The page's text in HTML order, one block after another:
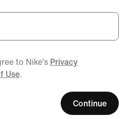
to Nike’s Privacy
Use.
Continue